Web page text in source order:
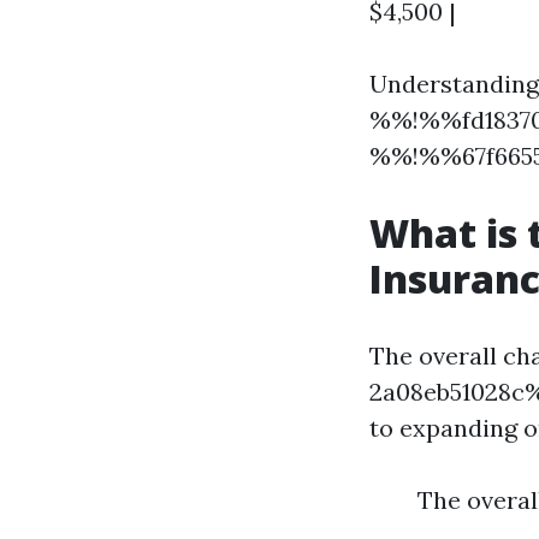
$4,500 |
What is
The overall
to expanding
The